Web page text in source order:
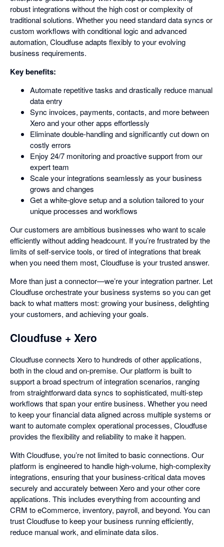
robust integrations without the high cost or complexity of
traditional solutions. Whether you need standard data syncs or
custom workflows with conditional logic and advanced
automation, Cloudfuse adapts flexibly to your evolving
business requirements.
Key benefits:
Automate repetitive tasks and drastically reduce manual
data entry
Sync invoices, payments, contacts, and more between
Xero and your other apps effortlessly
Eliminate double-handling and significantly cut down on
costly errors
Enjoy 24/7 monitoring and proactive support from our
expert team
Scale your integrations seamlessly as your business
grows and changes
Get a white-glove setup and a solution tailored to your
unique processes and workflows
Our customers are ambitious businesses who want to scale
efficiently without adding headcount. If you’re frustrated by the
limits of self-service tools, or tired of integrations that break
when you need them most, Cloudfuse is your trusted answer.
More than just a connector—we’re your integration partner. Let
Cloudfuse orchestrate your business systems so you can get
back to what matters most: growing your business, delighting
your customers, and achieving your goals.
Cloudfuse + Xero
Cloudfuse connects Xero to hundreds of other applications,
both in the cloud and on-premise. Our platform is built to
support a broad spectrum of integration scenarios, ranging
from straightforward data syncs to sophisticated, multi-step
workflows that span your entire business. Whether you need
to keep your financial data aligned across multiple systems or
want to automate complex operational processes, Cloudfuse
provides the flexibility and reliability to make it happen.
With Cloudfuse, you’re not limited to basic connections. Our
platform is engineered to handle high-volume, high-complexity
integrations, ensuring that your business-critical data moves
securely and accurately between Xero and your other core
applications. This includes everything from accounting and
CRM to eCommerce, inventory, payroll, and beyond. You can
trust Cloudfuse to keep your business running efficiently,
reduce manual work, and eliminate data silos.